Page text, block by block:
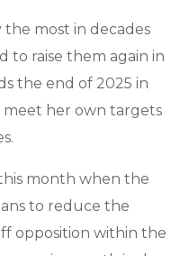
the most in decades
to raise them again in
the end of 2025 in
her own targets
month when the
to reduce the
opposition within the